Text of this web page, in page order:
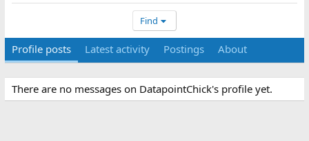
Find
Profile posts Latest activity Postings About
There are no messages on DatapointChick's profile yet.